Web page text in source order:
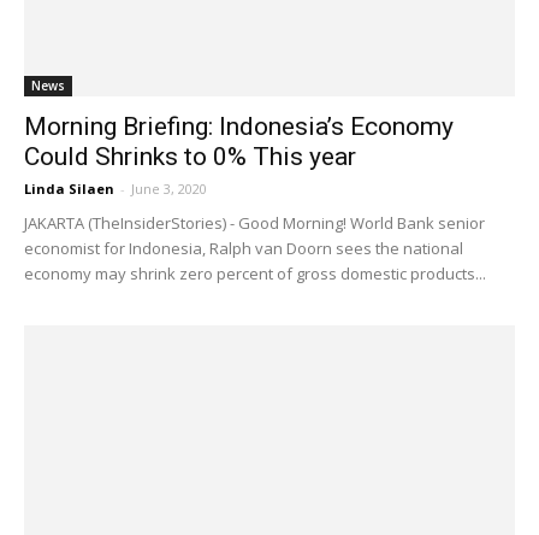
News
Morning Briefing: Indonesia’s Economy
Could Shrinks to 0% This year
Linda Silaen - June 3, 2020
JAKARTA (TheInsiderStories) - Good Morning! World Bank senior
economist for Indonesia, Ralph van Doorn sees the national
economy may shrink zero percent of gross domestic products...